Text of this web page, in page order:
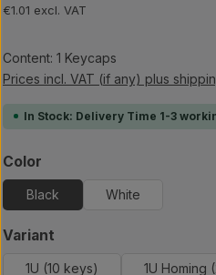
€1.01 excl. VAT
Content: 1 Keycaps
Prices incl. VAT (if any) plus
In Stock: Delivery Time 1-3
Select
Color
Black White
Select
Variant
1U (10 keys) 1U Homing